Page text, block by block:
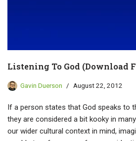
Listening To God (Download
Gavin Duerson August 22, 2012
If a person states that God speaks to
they are considered a bit kooky in
our wider cultural context in mind,